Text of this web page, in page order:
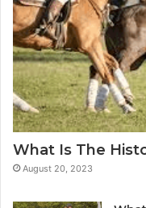
What Is The
August 20, 2023